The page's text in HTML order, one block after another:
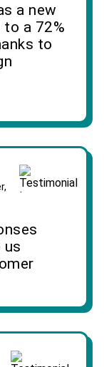
a new
a 72%
to
us